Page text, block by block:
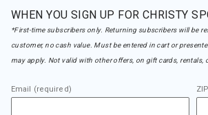
WHEN YOU SIGN UP FOR CHRISTY
*First-time subscribers only. Returning subscribers will be
customer, no cash value. Must be entered in cart or
may apply. Not valid with other offers, on gift cards, rentals,
Email (required) ZIP